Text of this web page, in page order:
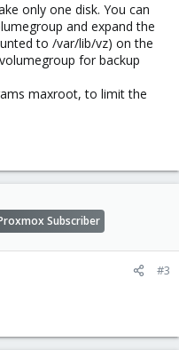
HD 1+2, and don't touch
only one disk. You can
and expand the
to /var/lib/vz) on the
for backup
maxroot, to limit the
Subscriber
#3